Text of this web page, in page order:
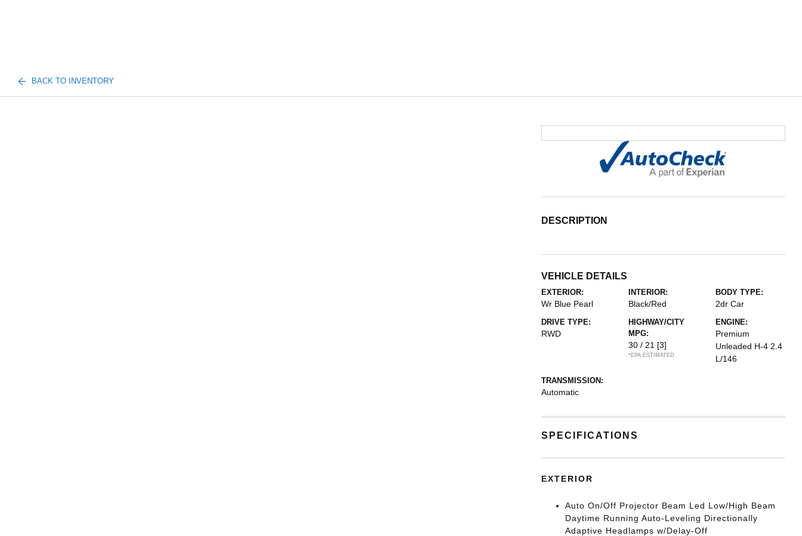
BACK TO INVENTORY
DESCRIPTION
VEHICLE DETAILS
EXTERIOR:
Wr Blue Pearl
INTERIOR:
Black/Red
BODY TYPE:
2dr Car
DRIVE TYPE:
RWD
HIGHWAY/CITY
MPG:
30 / 21 [3]
*EPA ESTIMATED
ENGINE:
Premium
Unleaded H-4 2.4
L/146
TRANSMISSION:
Automatic
SPECIFICATIONS
EXTERIOR
Auto On/Off Projector Beam Led Low/High Beam
Daytime Running Auto-Leveling Directionally
Adaptive Headlamps w/Delay-Off